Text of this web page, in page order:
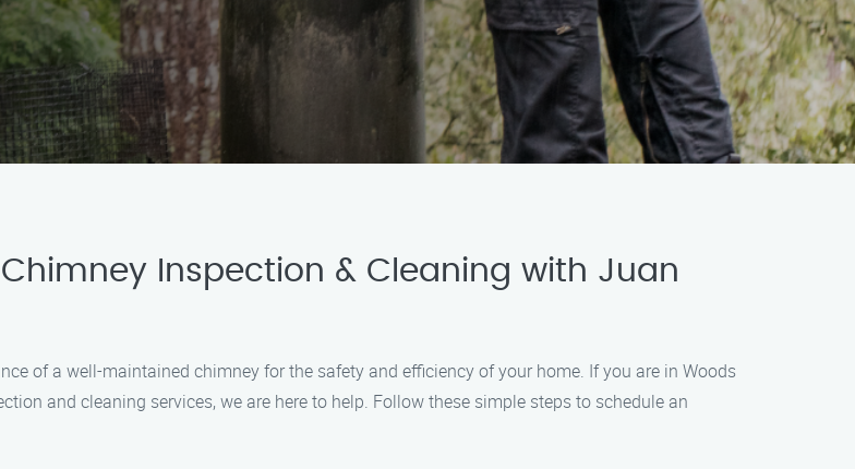
Inspection & Cleaning with Juan
of a well-maintained chimney for the safety and efficiency of your home. If you are in Woods
and cleaning services, we are here to help. Follow these simple steps to schedule an